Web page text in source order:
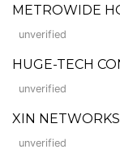
METROWIDE
unverified
HUGE-TECH
unverified
XIN
unverified